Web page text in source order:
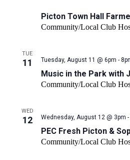
Picton Town Hall
Community/Local Club
TUE
11
Music in the Park with
Tuesday, August 11 @ 6pm -
Community/Local Club
WED
12
PEC Fresh Picton &
Wednesday, August 12 @ 3pm -
Community/Local Club